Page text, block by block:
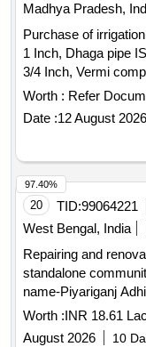
Madhya Pradesh,
Purchase of
1 Inch, Dhaga pipe
3/4 Inch, Vermi
(anchor) 4.00mm,
Motor 3 Phase ISI
Starter Motor 1
Panel, HDPE
inch, ????????
??? 2.5 inch ISI
Worth : Refer
Date :12 August 2026
20 TID:99064221
West Bengal, India
Repairing and
standalone
name-Piyariganj
Telipara Kathalal
Raghunath setu,
Worth :INR 18.61 Lac
August 2026
10
97.40%